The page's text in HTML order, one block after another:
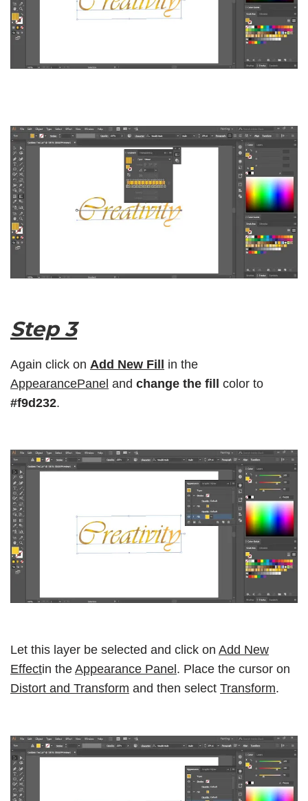
Step 3
Again click on Add New Fill in the
AppearancePanel and change the fill color to
#f9d232.
Let this layer be selected and click on Add New
Effectin the Appearance Panel . Place the cursor on
Distort and Transform and then select Transform.